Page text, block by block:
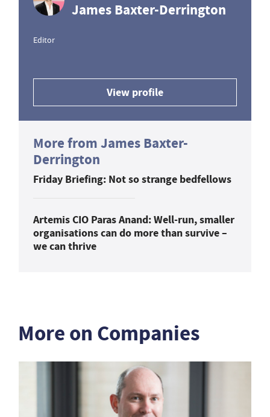
James Baxter-Derrington
Editor
View profile
More from James Baxter-
Derrington
Friday Briefing: Not so strange bedfellows
Artemis CIO Paras Anand: Well-run, smaller
organisations can do more than survive –
we can thrive
More on Companies